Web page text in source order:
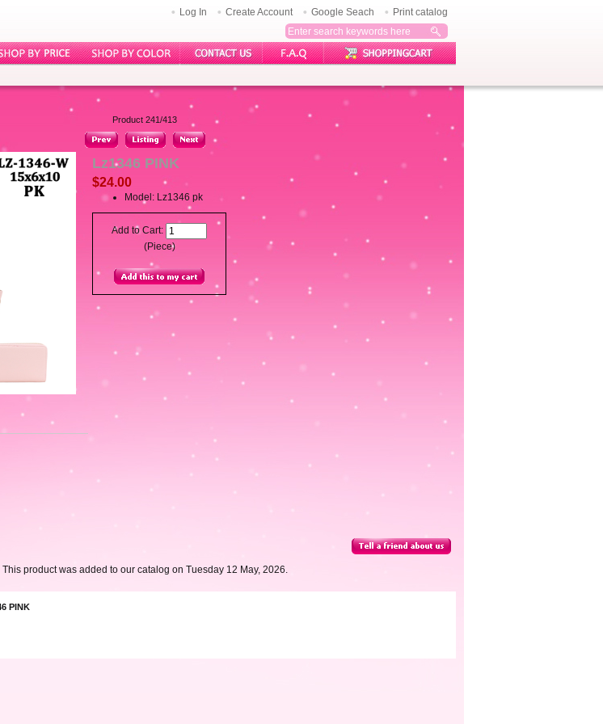
Log In Create Account Google Seach Print catalog
Product 241/413
Lz1346 PINK
$24.00
Model: Lz1346 pk
Add to Cart:
(Piece)
This product was added to our catalog on Tuesday 12 May, 2026.
PINK